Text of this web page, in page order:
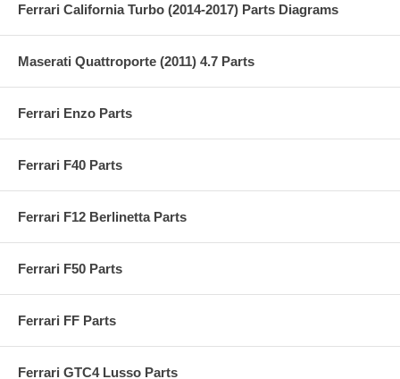
Ferrari California Turbo (2014-2017) Parts Diagrams
Maserati Quattroporte (2011) 4.7 Parts
Ferrari Enzo Parts
Ferrari F40 Parts
Ferrari F12 Berlinetta Parts
Ferrari F50 Parts
Ferrari FF Parts
Ferrari GTC4 Lusso Parts